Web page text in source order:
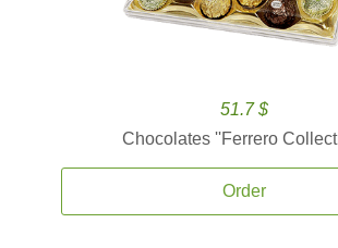
51.7 $
Chocolates ''Ferrero
Order